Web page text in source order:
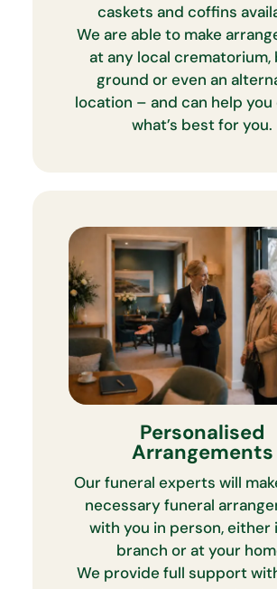
caskets and coffins
We are able to make
at any local crematorium,
ground or even an
location – and can help you
what’s best for you.
Personalised
Arrangements
Our funeral experts will
necessary funeral
with you in person, either
branch or at your
We provide full support